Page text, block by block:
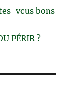
vous bons
PÉRIR ?